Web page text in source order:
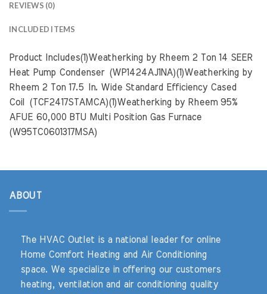
REVIEWS (0)
INCLUDED ITEMS
Product Includes(1)Weatherking by Rheem 2 Ton 14 SEER
Heat Pump Condenser (WP1424AJ1NA)(1)Weatherking by
Rheem 2 Ton 17.5 In. Wide Standard Efficiency Cased
Coil (TCF2417STAMCA)(1)Weatherking by Rheem 95%
AFUE 60,000 BTU Multi Position Gas Furnace
(W95TC0601317MSA)
ABOUT
The HVAC Outlet is a national leader for online
Home Comfort Heating and Air Conditioning
space. We specialize in offering our customers
heating, ventilation and air conditioning quality